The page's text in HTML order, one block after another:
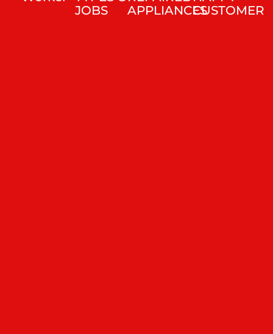
JOBS
APPLIANCESCUSTOMER